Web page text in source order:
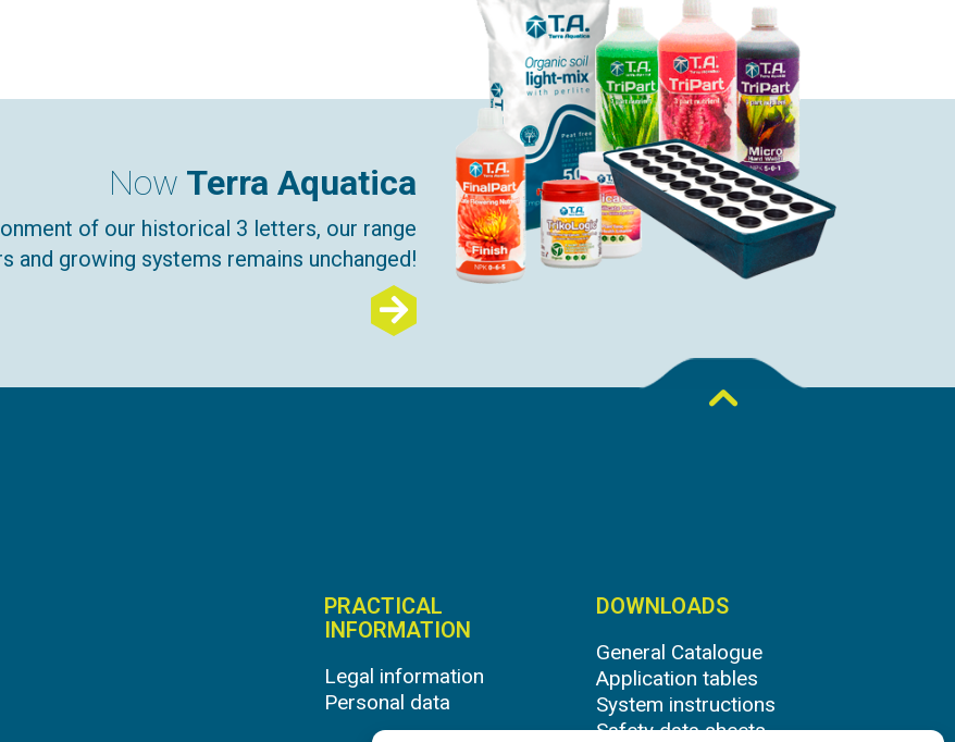
Now Terra Aquatica
of our historical 3 letters, our range
and growing systems remains unchanged!
PRACTICAL
INFORMATION
Legal information
Personal data
DOWNLOADS
General Catalogue
Application tables
System instructions
Safety data sheets